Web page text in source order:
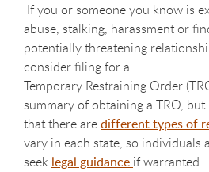
If you or someone you know is
abuse, stalking, harassment or
potentially threatening
consider filing for a
Temporary Restraining Order
summary of obtaining a TRO,
that there aredifferent types of
vary in each state, so individuals
seek legal guidance if warranted.